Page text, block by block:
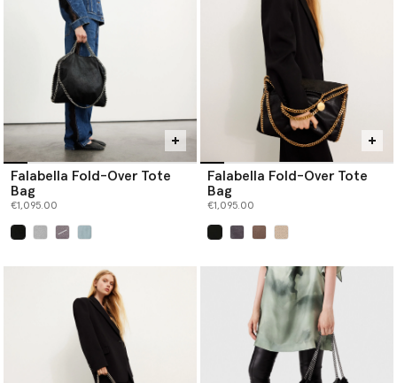
Falabella Fold-Over Tote
Bag
€1,095.00
Falabella Fold-Over Tote
Bag
€1,095.00